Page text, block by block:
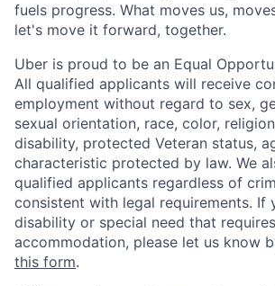
fuels progress. What moves us,
let's move it forward, together.
Uber is proud to be an Equal
All qualified applicants will receive
employment without regard to sex,
sexual orientation, race, color,
disability, protected Veteran status,
characteristic protected by law. We
qualified applicants regardless of
consistent with legal requirements. If
disability or special need that requires
accommodation, please let us know
this form.